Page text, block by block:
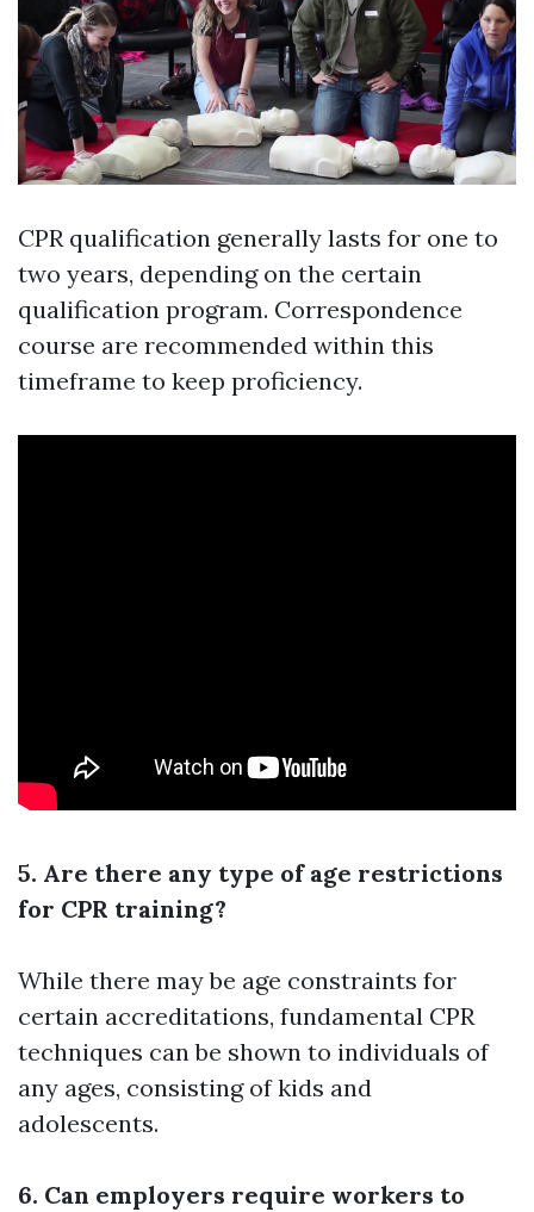
CPR qualification generally lasts for one to
two years, depending on the certain
qualification program. Correspondence
course are recommended within this
timeframe to keep proficiency.
5. Are there any type of age restrictions
for CPR training?
While there may be age constraints for
certain accreditations, fundamental CPR
techniques can be shown to individuals of
any ages, consisting of kids and
adolescents.
6. Can employers require workers to